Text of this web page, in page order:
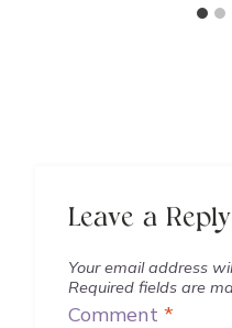
Leave a Reply
Your email address
Required fields are
Comment *